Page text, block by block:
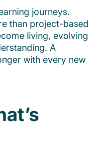
journeys.
than project-based
living, evolving
A
with every new